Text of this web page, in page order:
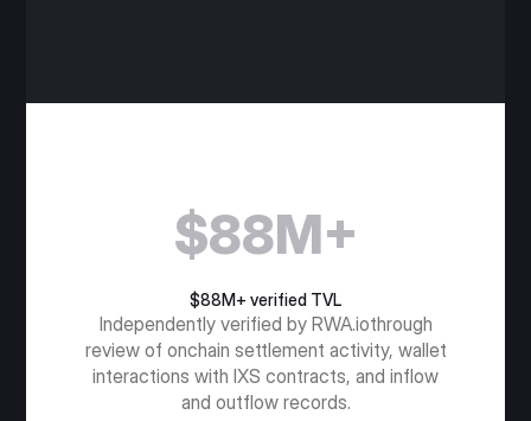
$88M+
$88M+ verified TVL
Independently verified by RWA.iothrough
review of onchain settlement activity, wallet
interactions with IXS contracts, and inflow
and outflow records.